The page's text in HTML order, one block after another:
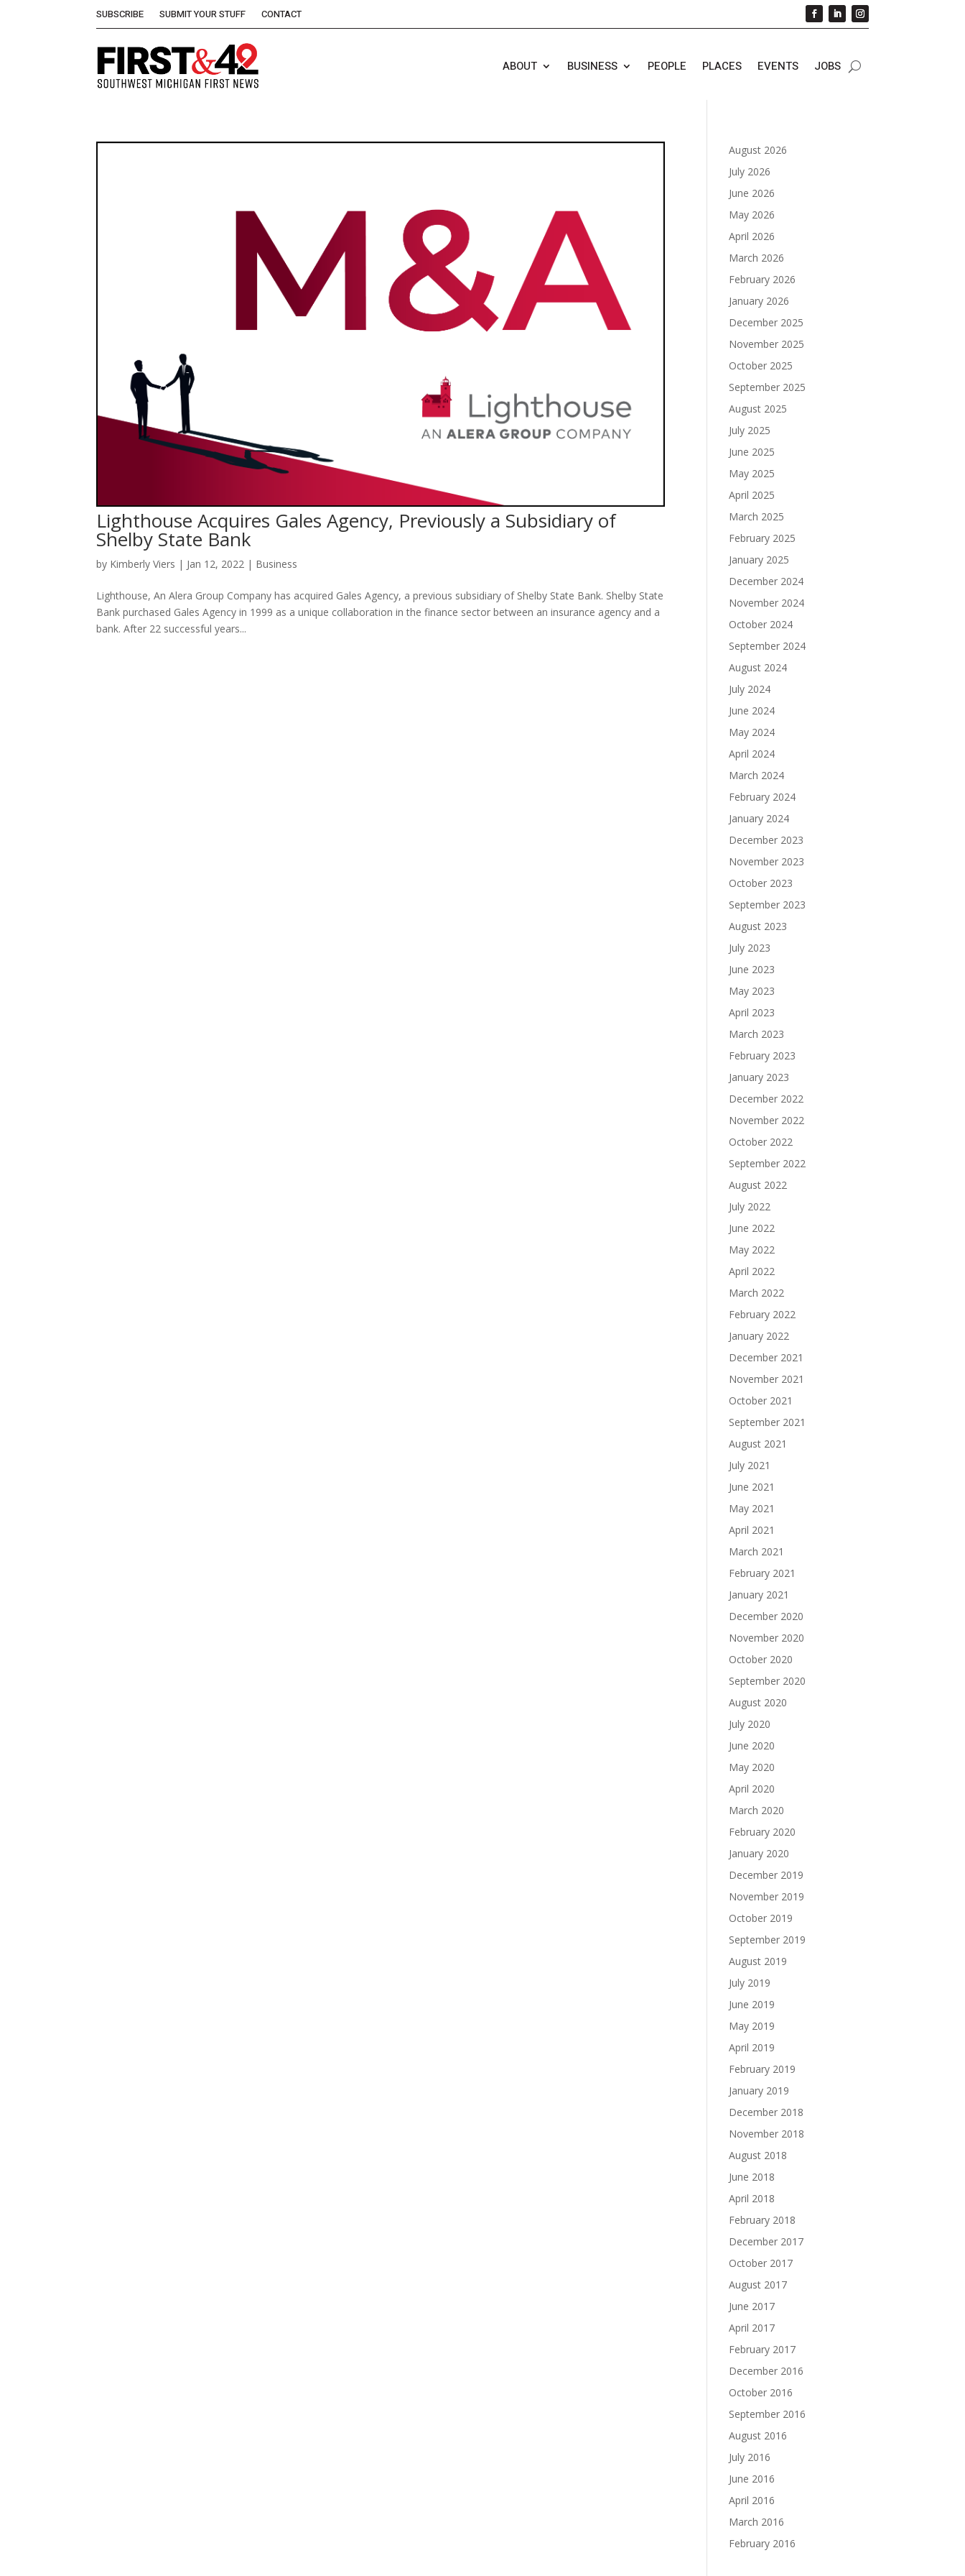
SUBSCRIBE SUBMIT YOUR STUFF CONTACT
ABOUT BUSINESS PEOPLE PLACES EVENTS JOBS
Lighthouse Acquires Gales Agency, Previously a Subsidiary of
Shelby State Bank
by Kimberly Viers | Jan 12, 2022 | Business
Lighthouse, An Alera Group Company has acquired Gales Agency, a previous subsidiary of Shelby State Bank. Shelby State
Bank purchased Gales Agency in 1999 as a unique collaboration in the finance sector between an insurance agency and a
bank. After 22 successful years...
August 2026
July 2026
June 2026
May 2026
April 2026
March 2026
February 2026
January 2026
December 2025
November 2025
October 2025
September 2025
August 2025
July 2025
June 2025
May 2025
April 2025
March 2025
February 2025
January 2025
December 2024
November 2024
October 2024
September 2024
August 2024
July 2024
June 2024
May 2024
April 2024
March 2024
February 2024
January 2024
December 2023
November 2023
October 2023
September 2023
August 2023
July 2023
June 2023
May 2023
April 2023
March 2023
February 2023
January 2023
December 2022
November 2022
October 2022
September 2022
August 2022
July 2022
June 2022
May 2022
April 2022
March 2022
February 2022
January 2022
December 2021
November 2021
October 2021
September 2021
August 2021
July 2021
June 2021
May 2021
April 2021
March 2021
February 2021
January 2021
December 2020
November 2020
October 2020
September 2020
August 2020
July 2020
June 2020
May 2020
April 2020
March 2020
February 2020
January 2020
December 2019
November 2019
October 2019
September 2019
August 2019
July 2019
June 2019
May 2019
April 2019
February 2019
January 2019
December 2018
November 2018
August 2018
June 2018
April 2018
February 2018
December 2017
October 2017
August 2017
June 2017
April 2017
February 2017
December 2016
October 2016
September 2016
August 2016
July 2016
June 2016
April 2016
March 2016
February 2016